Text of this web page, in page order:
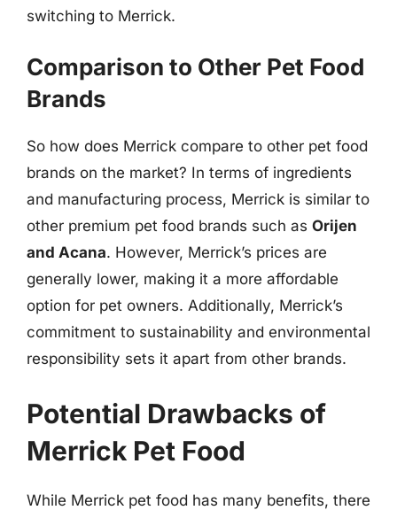
switching to Merrick.
Comparison to Other Pet Food
Brands
So how does Merrick compare to other pet food
brands on the market? In terms of ingredients
and manufacturing process, Merrick is similar to
other premium pet food brands such as Orijen
and Acana. However, Merrick’s prices are
generally lower, making it a more affordable
option for pet owners. Additionally, Merrick’s
commitment to sustainability and environmental
responsibility sets it apart from other brands.
Potential Drawbacks of
Merrick Pet Food
While Merrick pet food has many benefits, there